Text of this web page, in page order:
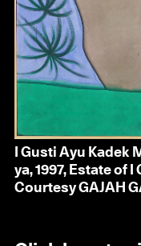
I Gusti Ayu Kadek
ya, 1997, Estate of
Courtesy GAJAH